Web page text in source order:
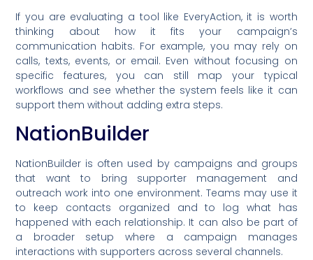
If you are evaluating a tool like EveryAction, it is worth
thinking about how it fits your campaign’s
communication habits. For example, you may rely on
calls, texts, events, or email. Even without focusing on
specific features, you can still map your typical
workflows and see whether the system feels like it can
support them without adding extra steps.
NationBuilder
NationBuilder is often used by campaigns and groups
that want to bring supporter management and
outreach work into one environment. Teams may use it
to keep contacts organized and to log what has
happened with each relationship. It can also be part of
a broader setup where a campaign manages
interactions with supporters across several channels.